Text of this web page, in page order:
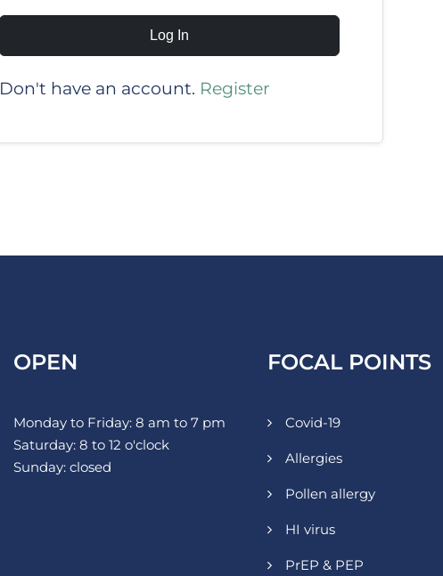
Log In
Don't have an account. Register
OPEN
Monday to Friday: 8 am to 7 pm
Saturday: 8 to 12 o'clock
Sunday: closed
FOCAL POINTS
Covid-19
Allergies
Pollen allergy
HI virus
PrEP & PEP